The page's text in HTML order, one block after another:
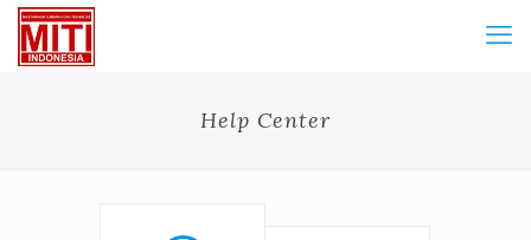
Help Center